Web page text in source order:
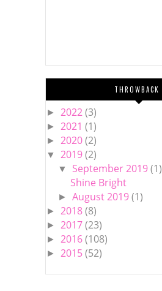
THROWBACK
► 2022(3)
► 2021 (1)
► 2020(2)
▼ 2019(2)
▼ September 2019(1)
Shine Bright
►August 2019(1)
► 2018(8)
► 2017(23)
► 2016(108)
► 2015(52)